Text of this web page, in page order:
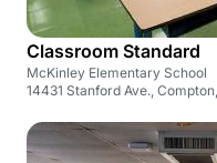
Classroom Standard
McKinley Elementary School
14431 Stanford Ave.,